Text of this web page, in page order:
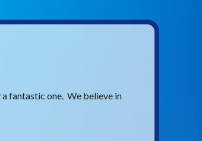
fantastic one. We believe in